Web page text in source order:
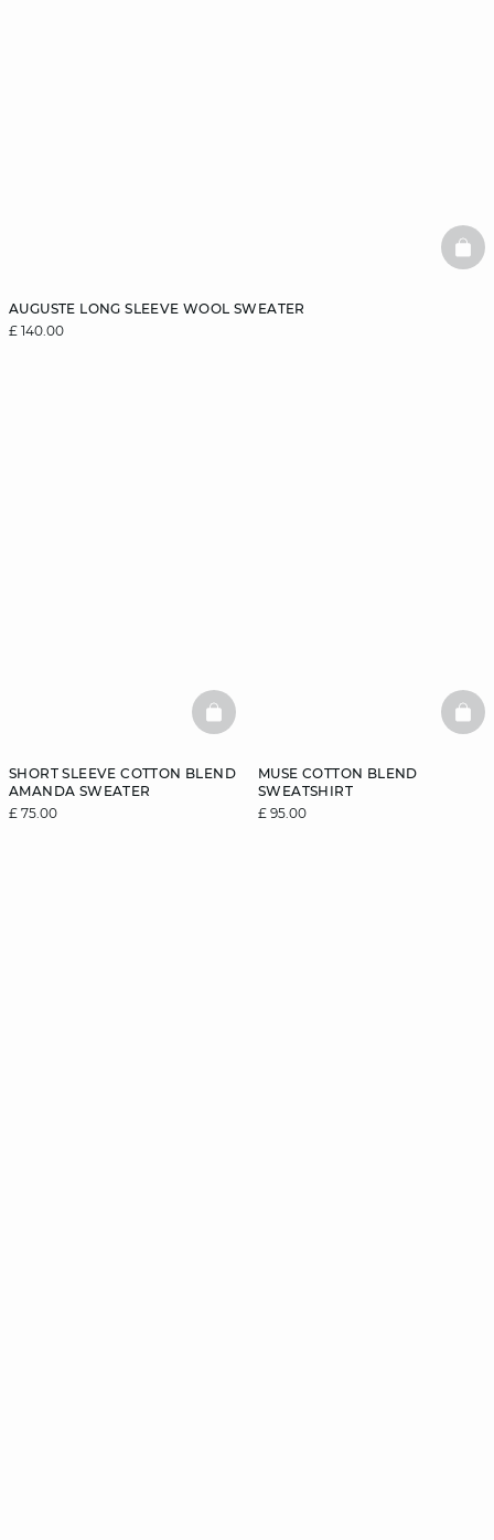
AUGUSTE LONG SLEEVE WOOL SWEATER
£ 140.00
SHORT SLEEVE COTTON BLEND
AMANDA SWEATER
£ 75.00
BASKETFULL
MUSE COTTON BLEND
SWEATSHIRT
£ 95.00